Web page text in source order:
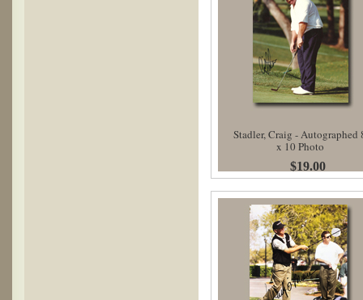
Stadler, Craig - Autographed
x 10 Photo
$19.00